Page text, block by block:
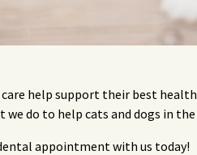
help support their best
do to help cats and dogs in
appointment with us today!